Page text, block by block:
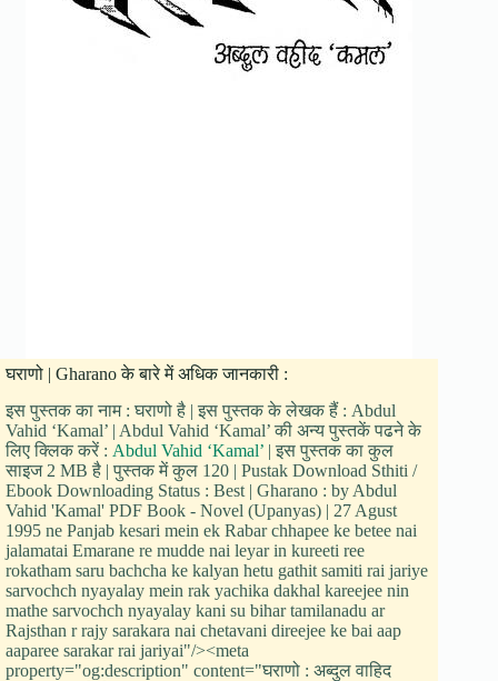
घराणो | Gharano के बारे में अधिक जानकारी :
इस पुस्तक का नाम : घराणो है | इस पुस्तक के लेखक हैं : Abdul
Vahid ‘Kamal’ | Abdul Vahid ‘Kamal’ की अन्य पुस्तकें पढने के
लिए क्लिक करें : Abdul Vahid ‘Kamal’ | इस पुस्तक का कुल
साइज 2 MB है | पुस्तक में कुल 120 | Pustak Download Sthiti /
Ebook Downloading Status : Best | Gharano : by Abdul
Vahid 'Kamal' PDF Book - Novel (Upanyas) | 27 Agust
1995 ne Panjab kesari mein ek Rabar chhapee ke betee nai
jalamatai Emarane re mudde nai leyar in kureeti ree
rokatham saru bachcha ke kalyan hetu gathit samiti rai jariye
sarvochch nyayalay mein rak yachika dakhal kareejee nin
mathe sarvochch nyayalay kani su bihar tamilanadu ar
Rajsthan r rajy sarakara nai chetavani direejee ke bai aap
aaparee sarakar rai jariyai"/><meta
property="og:description" content="घराणो : अब्दुल वाहिद